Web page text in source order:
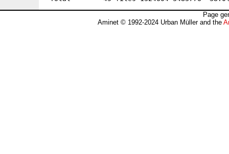
Page
Aminet © 1992-2024 Urban Müller and the